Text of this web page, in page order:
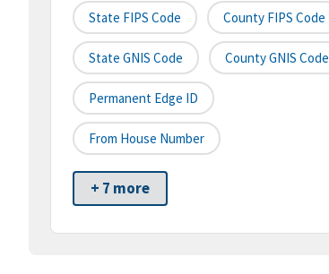
State FIPS Code County FIPS Code
State GNIS Code County GNIS Code
Permanent Edge ID
From House Number
+ 7 more